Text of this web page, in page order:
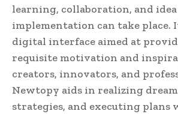
learning, collaboration, and idea
implementation can take place.
digital interface aimed at
requisite motivation and
creators, innovators, and
Newtopy aids in realizing
strategies, and executing plans